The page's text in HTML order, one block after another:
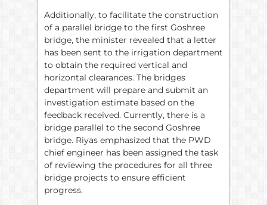
Additionally, to facilitate the construction
of a parallel bridge to the first Goshree
bridge, the minister revealed that a letter
has been sent to the irrigation department
to obtain the required vertical and
horizontal clearances. The bridges
department will prepare and submit an
investigation estimate based on the
feedback received. Currently, there is a
bridge parallel to the second Goshree
bridge. Riyas emphasized that the PWD
chief engineer has been assigned the task
of reviewing the procedures for all three
bridge projects to ensure efficient
progress.